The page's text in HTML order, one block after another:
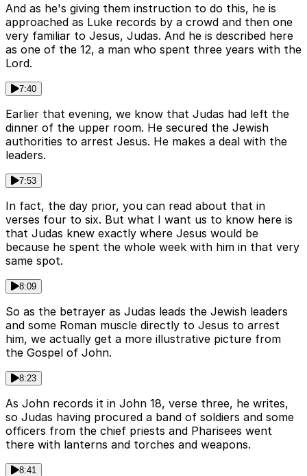
And as he's giving them instruction to do this, he is
approached as Luke records by a crowd and then one
very familiar to Jesus, Judas. And he is described here
as one of the 12, a man who spent three years with the
Lord.
7:40
Earlier that evening, we know that Judas had left the
dinner of the upper room. He secured the Jewish
authorities to arrest Jesus. He makes a deal with the
leaders.
7:53
In fact, the day prior, you can read about that in
verses four to six. But what I want us to know here is
that Judas knew exactly where Jesus would be
because he spent the whole week with him in that very
same spot.
8:09
So as the betrayer as Judas leads the Jewish leaders
and some Roman muscle directly to Jesus to arrest
him, we actually get a more illustrative picture from
the Gospel of John.
8:23
As John records it in John 18, verse three, he writes,
so Judas having procured a band of soldiers and some
officers from the chief priests and Pharisees went
there with lanterns and torches and weapons.
8:41